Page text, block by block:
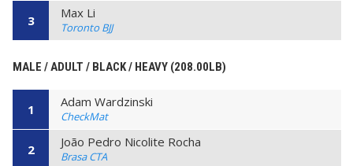
3 Max Li
Toronto BJJ
MALE / ADULT / BLACK / HEAVY (208.00LB)
1 Adam Wardzinski
CheckMat
2 João Pedro Nicolite Rocha
Brasa CTA